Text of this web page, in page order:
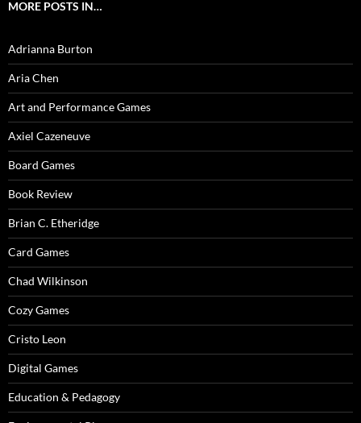
MORE POSTS IN…
Adrianna Burton
Aria Chen
Art and Performance Games
Axiel Cazeneuve
Board Games
Book Review
Brian C. Etheridge
Card Games
Chad Wilkinson
Cozy Games
Cristo Leon
Digital Games
Education & Pedagogy